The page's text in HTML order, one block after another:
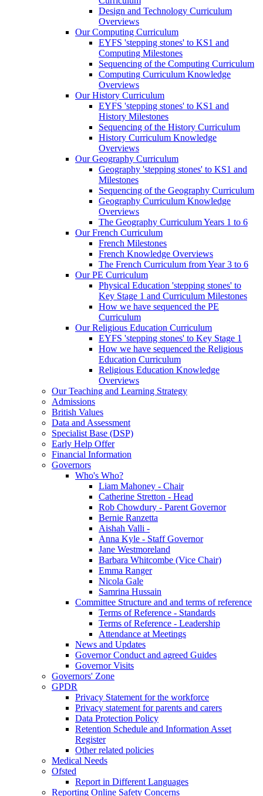
Design and Technology Curriculum
Overviews
Our Computing Curriculum
EYFS 'stepping stones' to KS1 and
Computing Milestones
Sequencing of the Computing Curriculum
Computing Curriculum Knowledge
Overviews
Our History Curriculum
EYFS 'stepping stones' to KS1 and
History Milestones
Sequencing of the History Curriculum
History Curriculum Knowledge
Overviews
Our Geography Curriculum
Geography 'stepping stones' to KS1 and
Milestones
Sequencing of the Geography Curriculum
Geography Curriculum Knowledge
Overviews
The Geography Curriculum Years 1 to 6
Our French Curriculum
French Milestones
French Knowledge Overviews
The French Curriculum from Year 3 to 6
Our PE Curriculum
Physical Education 'stepping stones' to
Key Stage 1 and Curriculum Milestones
How we have sequenced the PE
Curriculum
Our Religious Education Curriculum
EYFS 'stepping stones' to Key Stage 1
How we have sequenced the Religious
Education Curriculum
Religious Education Knowledge
Overviews
Our Teaching and Learning Strategy
Admissions
British Values
Data and Assessment
Specialist Base (DSP)
Early Help Offer
Financial Information
Governors
Who's Who?
Liam Mahoney - Chair
Catherine Stretton - Head
Rob Chowdury - Parent Governor
Bernie Ranzetta
Aishah Valli -
Anna Kyle - Staff Governor
Jane Westmoreland
Barbara Whitcombe (Vice Chair)
Emma Ranger
Nicola Gale
Samrina Hussain
Committee Structure and and terms of reference
Terms of Reference - Standards
Terms of Reference - Leadership
Attendance at Meetings
News and Updates
Governor Conduct and agreed Guides
Governor Visits
Governors' Zone
GPDR
Privacy Statement for the workforce
Privacy statement for parents and carers
Data Protection Policy
Retention Schedule and Information Asset
Register
Other related policies
Medical Needs
Ofsted
Report in Different Languages
Reporting Online Safety Concerns